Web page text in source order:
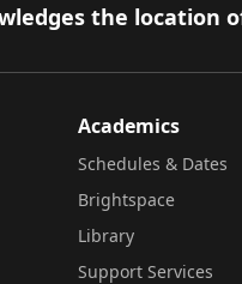
the
Academics
Schedules & Dates
Brightspace
Library
Support Services